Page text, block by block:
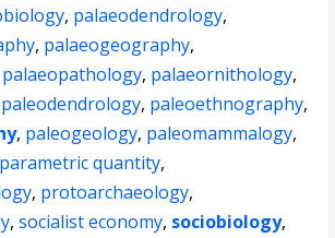
, palaeodendrology,
, palaeogeography,
palaeopathology, palaeornithology,
paleodendrology, paleoethnography,
, paleogeology, paleomammalogy,
parametric quantity,
, protoarchaeology,
,socialist economy, sociobiology,